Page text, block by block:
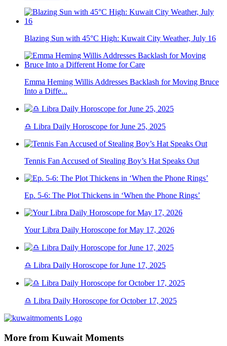
Blazing Sun with 45°C High: Kuwait City Weather, July 16
Emma Heming Willis Addresses Backlash for Moving Bruce
Into a Diffe...
♎ Libra Daily Horoscope for June 25, 2025
Tennis Fan Accused of Stealing Boy’s Hat Speaks Out
Ep. 5-6: The Plot Thickens in ‘When the Phone Rings’
Your Libra Daily Horoscope for May 17, 2026
♎ Libra Daily Horoscope for June 17, 2025
♎ Libra Daily Horoscope for October 17, 2025
More from Kuwait Moments